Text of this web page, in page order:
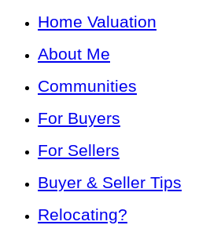
Home Valuation
About Me
Communities
For Buyers
For Sellers
Buyer & Seller Tips
Relocating?